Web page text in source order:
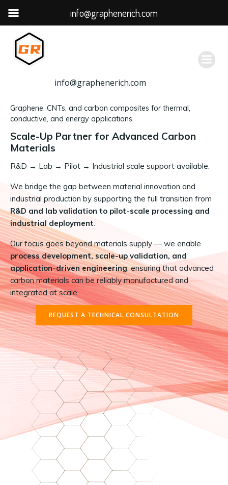
容
info@graphenerich.com
Graphene, CNTs, and carbon composites for thermal,
conductive, and energy applications.
Scale-Up Partner for Advanced Carbon
Materials
R&D → Lab → Pilot → Industrial scale support available.
We bridge the gap between material innovation and
industrial production by supporting the full transition from
R&D and lab validation to pilot-scale processing and
industrial deployment.
Our focus goes beyond materials supply — we enable
process development, scale-up validation, and
application-driven engineering, ensuring that advanced
carbon materials can be reliably manufactured and
integrated at scale.
REQUEST A TECHNICAL CONSULTATION
info@graphenerich.com